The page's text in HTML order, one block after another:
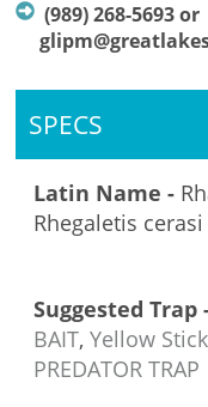
(989) 268-5693 or
SPECS
Latin Name -
Rhegaletis cerasi
Suggested Trap
BAIT,Yellow
PREDATOR TRAP